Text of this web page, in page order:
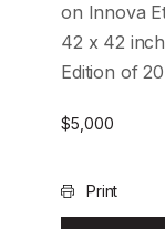
on Innova
42 x 42
Edition of 20
$5,000
Print